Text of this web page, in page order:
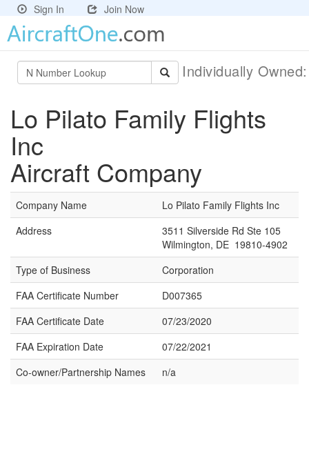
Sign In Join Now
Individually
Lo Pilato Family Flights
Inc
Aircraft Company
Company Name
Lo Pilato Family Flights Inc
Address
3511 Silverside Rd Ste 105
Wilmington, DE 19810-4902
Type of Business
Corporation
FAA Certificate Number
D007365
FAA Certificate Date
07/23/2020
FAA Expiration Date
07/22/2021
Co-owner/Partnership Names
n/a